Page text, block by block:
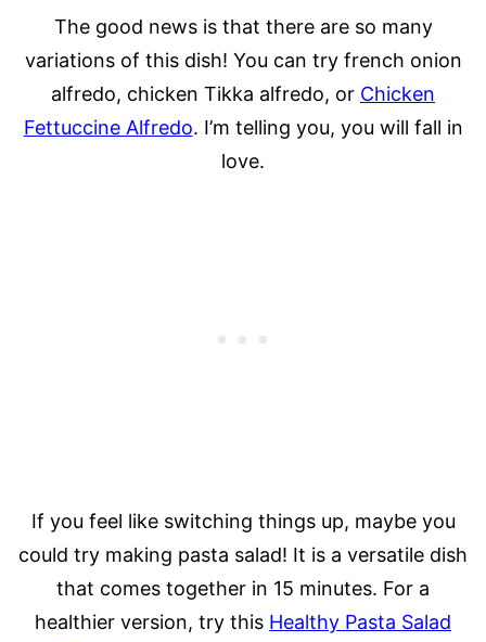
The good news is that there are so many
variations of this dish! You can try french onion
alfredo, chicken Tikka alfredo, or Chicken
Fettuccine Alfredo. I’m telling you, you will fall in
love.
If you feel like switching things up, maybe you
could try making pasta salad! It is a versatile dish
that comes together in 15 minutes. For a
healthier version, try this Healthy Pasta Salad